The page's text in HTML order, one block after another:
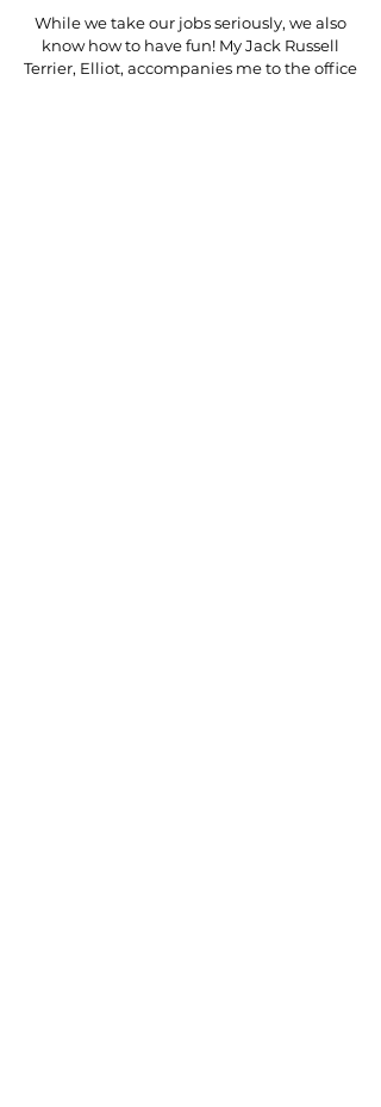
While we take our jobs seriously, we also
know how to have fun! My Jack Russell
Terrier, Elliot, accompanies me to the office